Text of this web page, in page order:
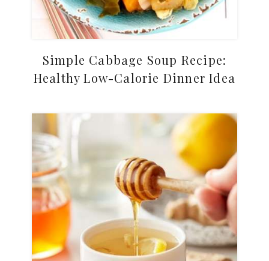
Simple Cabbage Soup Recipe:
Healthy Low-Calorie Dinner Idea